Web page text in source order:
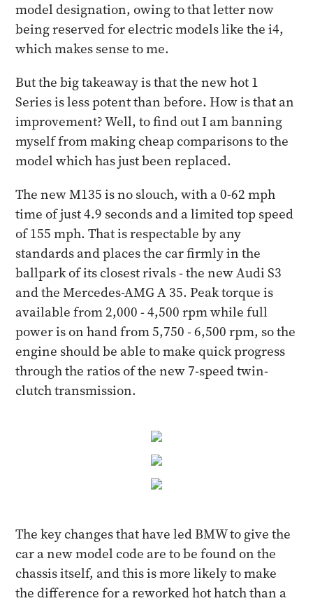
model designation, owing to that letter now
being reserved for electric models like the i4,
which makes sense to me.
But the big takeaway is that the new hot 1
Series is less potent than before. How is that an
improvement? Well, to find out I am banning
myself from making cheap comparisons to the
model which has just been replaced.
The new M135 is no slouch, with a 0-62 mph
time of just 4.9 seconds and a limited top speed
of 155 mph. That is respectable by any
standards and places the car firmly in the
ballpark of its closest rivals - the new Audi S3
and the Mercedes-AMG A 35. Peak torque is
available from 2,000 - 4,500 rpm while full
power is on hand from 5,750 - 6,500 rpm, so the
engine should be able to make quick progress
through the ratios of the new 7-speed twin-
clutch transmission.
The key changes that have led BMW to give the
car a new model code are to be found on the
chassis itself, and this is more likely to make
the difference for a reworked hot hatch than a